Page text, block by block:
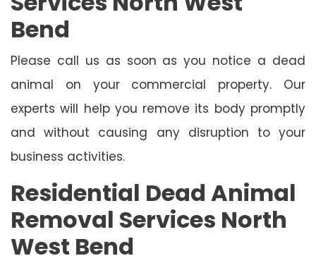
Bend
Please call us as soon as you notice a dead
animal on your commercial property. Our
experts will help you remove its body promptly
and without causing any disruption to your
business activities.
Residential Dead Animal
Removal Services North
West Bend